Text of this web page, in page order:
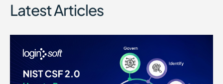
Latest Articles